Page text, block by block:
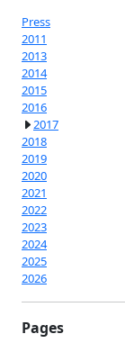
Press
2011
2013
2014
2015
2016
2017
2018
2019
2020
2021
2022
2023
2024
2025
2026
Pages